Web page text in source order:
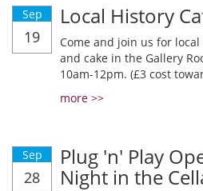
Sep
19
Local History
Come and join us for
and cake in the Gallery
10am-12pm. (£3 cost
more >>
Sep
28
Plug 'n' Play
Night in the